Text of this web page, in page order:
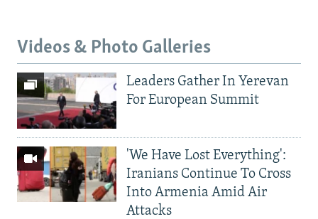
Videos & Photo Galleries
Leaders Gather In Yerevan
For European Summit
'We Have Lost Everything':
Iranians Continue To Cross
Into Armenia Amid Air
Attacks